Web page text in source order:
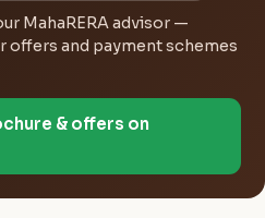
MahaRERA advisor —
offers and payment schemes
& offers on